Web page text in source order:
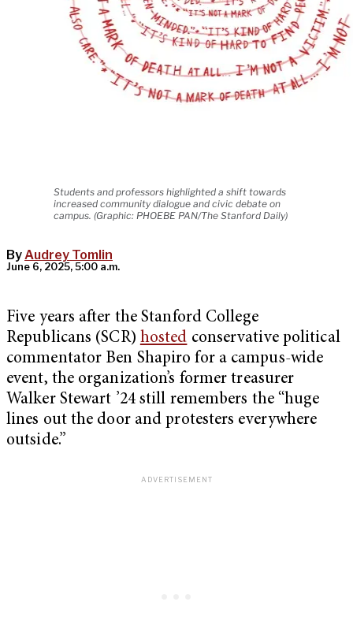
Students and professors highlighted a shift towards
increased community dialogue and civic debate on
campus. (Graphic: PHOEBE PAN/The Stanford Daily)
ByAudrey Tomlin
June 6, 2025, 5:00 a.m.
Five years after the Stanford College
Republicans (SCR) hosted conservative political
commentator Ben Shapiro for a campus-wide
event, the organization’s former treasurer
Walker Stewart ’24 still remembers the “huge
lines out the door and protesters everywhere
outside.”